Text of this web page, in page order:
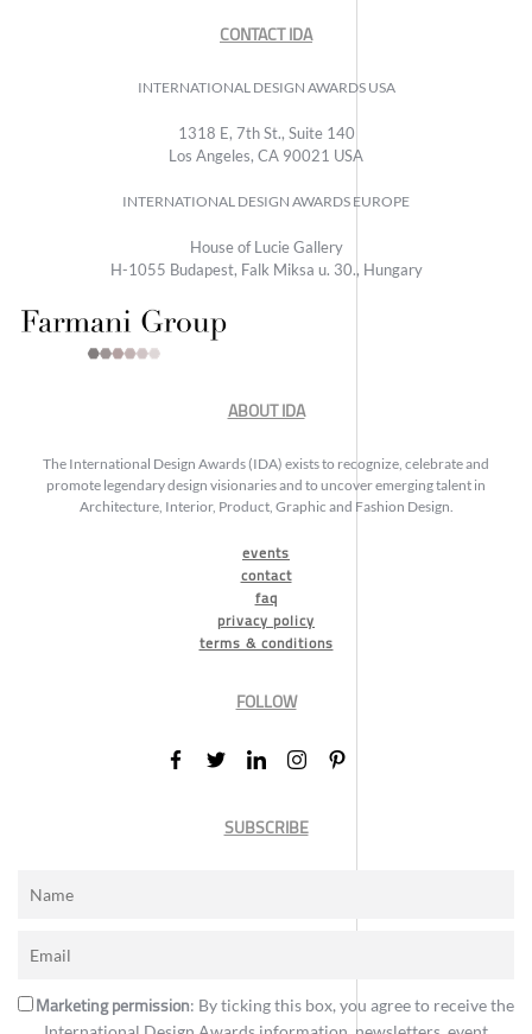
CONTACT IDA
INTERNATIONAL DESIGN AWARDS USA
1318 E, 7th St., Suite 140
Los Angeles, CA 90021 USA
INTERNATIONAL DESIGN AWARDS EUROPE
House of Lucie Gallery
H-1055 Budapest, Falk Miksa u. 30., Hungary
ABOUT IDA
The International Design Awards (IDA) exists to recognize, celebrate and
promote legendary design visionaries and to uncover emerging talent in
Architecture, Interior, Product, Graphic and Fashion Design.
events
contact
faq
privacy policy
terms & conditions
FOLLOW
SUBSCRIBE
Marketing permission: By ticking this box, you agree to receive the